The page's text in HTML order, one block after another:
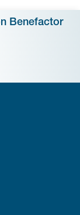
Benefactor